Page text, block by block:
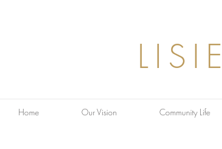
Home Our Vision Community Life